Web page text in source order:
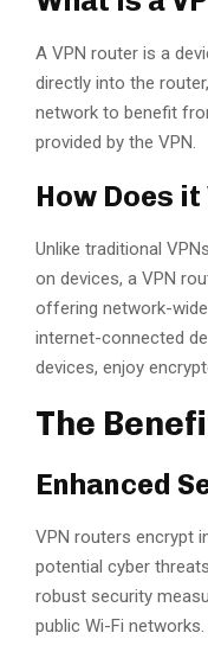
A VPN router is a
directly into the
network to benefit
provided by the VPN.
How Does
Unlike traditional
on devices, a VPN
offering network-
internet-connected
devices, enjoy
The
Enhanced
VPN routers encrypt
potential cyber
robust security
public Wi-Fi networks.